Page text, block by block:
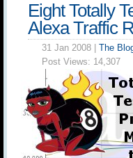
Eight Totally
Alexa Traffic
31 Jan 2008 | The
Post Views: 14,307